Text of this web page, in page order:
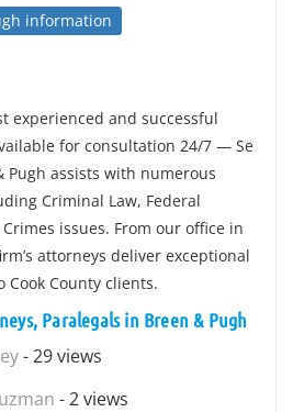
information
experienced and successful
for consultation 24/7 — Se
Pugh assists with numerous
Criminal Law, Federal
issues. From our office in
attorneys deliver exceptional
Cook County clients.
Paralegals in Breen & Pugh
- 29 views
- 2 views